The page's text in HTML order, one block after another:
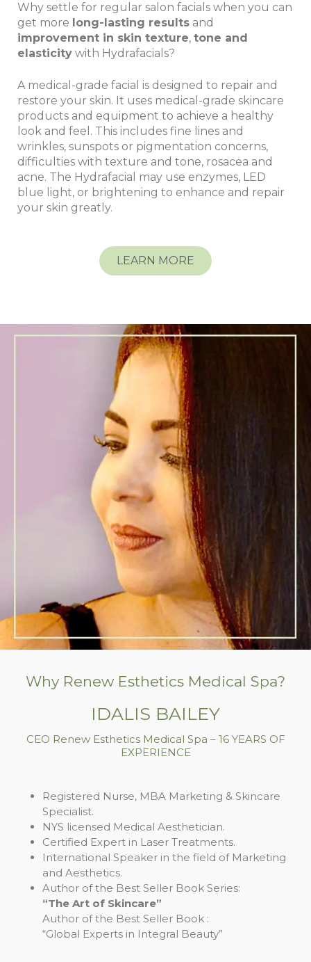
Why settle for regular salon facials when you can
get more long-lasting results and
improvement in skin texture, tone and
elasticity with Hydrafacials?
A medical-grade facial is designed to repair and
restore your skin. It uses medical-grade skincare
products and equipment to achieve a healthy
look and feel. This includes fine lines and
wrinkles, sunspots or pigmentation concerns,
difficulties with texture and tone, rosacea and
acne. The Hydrafacial may use enzymes, LED
blue light, or brightening to enhance and repair
your skin greatly.
LEARN MORE
Why Renew Esthetics Medical Spa?
IDALIS BAILEY
CEO Renew Esthetics Medical Spa – 16 YEARS OF
EXPERIENCE
Registered Nurse, MBA Marketing & Skincare
Specialist.
NYS licensed Medical Aesthetician.
Certified Expert in Laser Treatments.
International Speaker in the field of Marketing
and Aesthetics.
Author of the Best Seller Book Series:
“The Art of Skincare”
Author of the Best Seller Book :
“Global Experts in Integral Beauty”